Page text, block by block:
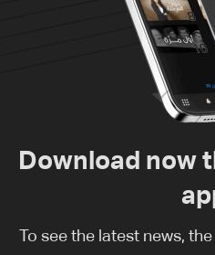
Download now
To see the latest news,